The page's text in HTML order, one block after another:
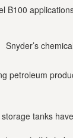
B100
Snyder’s
petroleum
tanks